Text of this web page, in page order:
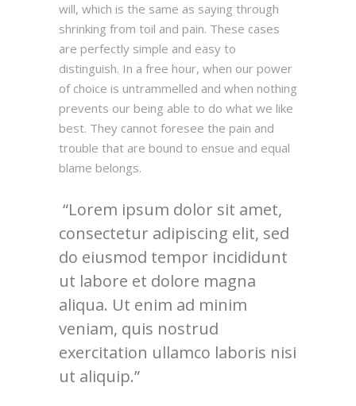
will, which is the same as saying through
shrinking from toil and pain. These cases
are perfectly simple and easy to
distinguish. In a free hour, when our power
of choice is untrammelled and when nothing
prevents our being able to do what we like
best. They cannot foresee the pain and
trouble that are bound to ensue and equal
blame belongs.
Lorem ipsum dolor sit amet,
consectetur adipiscing elit, sed
do eiusmod tempor incididunt
ut labore et dolore magna
aliqua. Ut enim ad minim
veniam, quis nostrud
exercitation ullamco laboris nisi
ut aliquip.